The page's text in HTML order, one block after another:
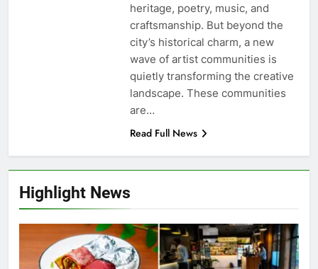
Highlight News
heritage, poetry, music, and
craftsmanship. But beyond the
city’s historical charm, a new
wave of artist communities is
quietly transforming the creative
landscape. These communities
are…
Read Full News